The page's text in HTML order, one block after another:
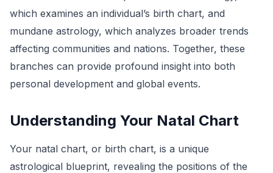
which examines an individual’s birth chart, and
mundane astrology, which analyzes broader trends
affecting communities and nations. Together, these
branches can provide profound insight into both
personal development and global events.
Understanding Your Natal Chart
Your natal chart, or birth chart, is a unique
astrological blueprint, revealing the positions of the